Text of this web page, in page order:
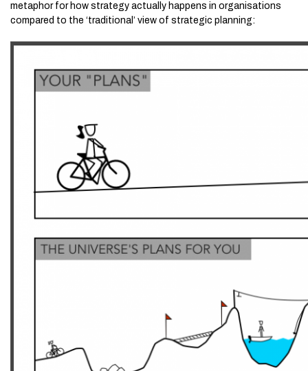
metaphor for how strategy actually happens in organisations
compared to the ‘traditional’ view of strategic planning: